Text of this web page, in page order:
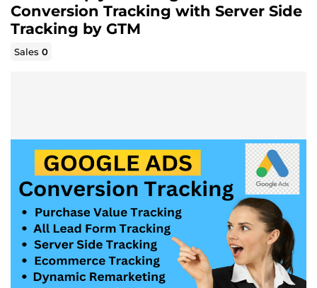
Conversion Tracking with Server Side
Tracking by GTM
Sales0